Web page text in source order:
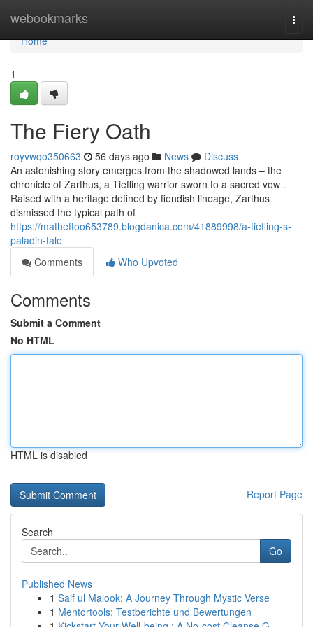
webookmarks
Home
Home
1
The Fiery Oath
royvwqo350663 56 days ago News
Discuss
An astonishing story emerges from the shadowed lands – the
chronicle of Zarthus, a Tiefling warrior sworn to a sacred vow .
Raised with a heritage defined by fiendish lineage, Zarthus
dismissed the typical path of
https://matheftoo653789.blogdanica.com/41889998/a-tiefling-s-
paladin-tale
Comments
Who Upvoted
Comments
Submit a Comment
No HTML
HTML is disabled
Report Page
Search
Go
Published News
1 Saif ul Malook: A Journey Through Mystic Verse
1 Mentortools: Testberichte und Bewertungen